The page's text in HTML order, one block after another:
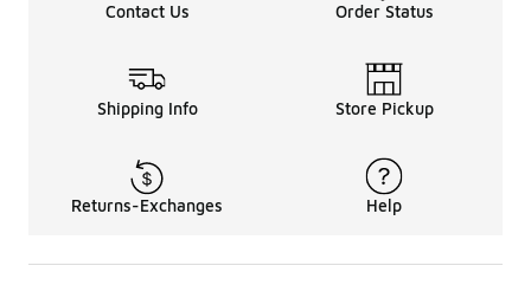
Contact Us Order Status
Shipping Info Store Pickup
Returns-Exchanges Help